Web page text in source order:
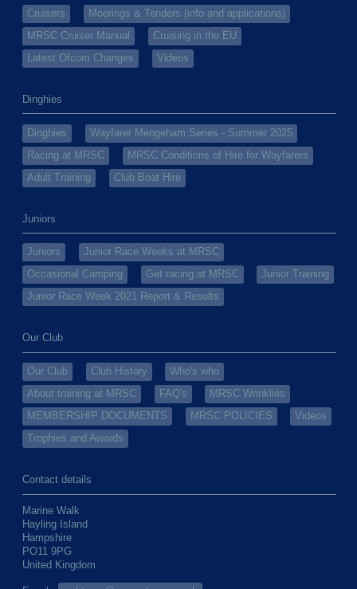
Cruisers
Moorings & Tenders (info and applications)
MRSC Cruiser Manual
Cruising in the EU
Latest Ofcom Changes
Videos
Dinghies
Dinghies
Wayfarer Mengeham Series - Summer 2025
Racing at MRSC
MRSC Conditions of Hire for Wayfarers
Adult Training
Club Boat Hire
Juniors
Juniors
Junior Race Weeks at MRSC
Occasional Camping
Get racing at MRSC
Junior Training
Junior Race Week 2021 Report & Results
Our Club
Our Club Club History
Who's who
About training at MRSC
FAQ's
MRSC Wrinklies
MEMBERSHIP DOCUMENTS
MRSC POLICIES
Videos
Trophies and Awards
Contact details
Marine Walk
Hayling Island
Hampshire
PO11 9PG
United Kingdom